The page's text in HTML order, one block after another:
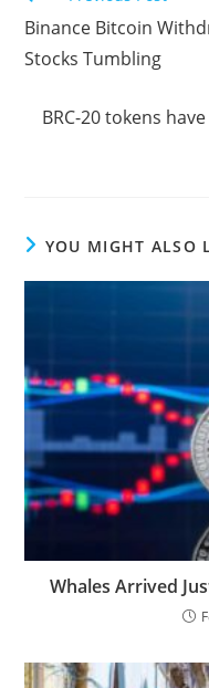
articles
Binance Bitcoin
Stocks Tumbling
BRC-20 tokens
YOU MIGHT ALSO
Whales Arrived